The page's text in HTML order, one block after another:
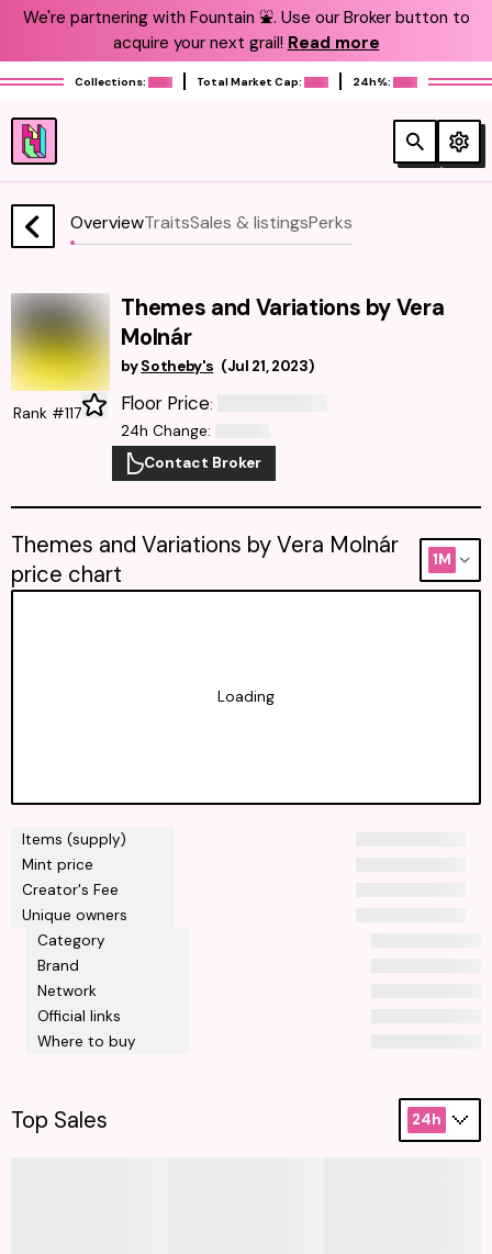
We're partnering with Fountain ⛲️. Use our Broker button to
acquire your next grail! Read more
Collections: Total Market Cap: 24h%:
OverviewTraitsSales & listingsPerks
Themes and Variations by Vera
Molnár
by Sotheby's (Jul 21, 2023)
Rank #117 Floor Price:
24h Change:
Contact Broker
Items (supply)
Mint price
Creator's Fee
Unique owners
Category
Brand
Network
Official links
Where to buy
Themes and Variations by Vera Molnár
price chart
1M
Loading
Top Sales 24h